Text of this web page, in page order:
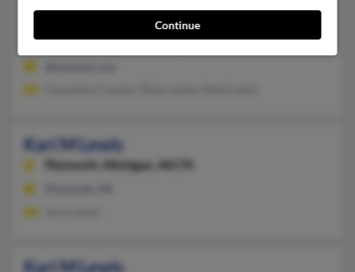
Kari M Lewis
Plymouth, Michigan, 48170
Kari M Lewis
Continue